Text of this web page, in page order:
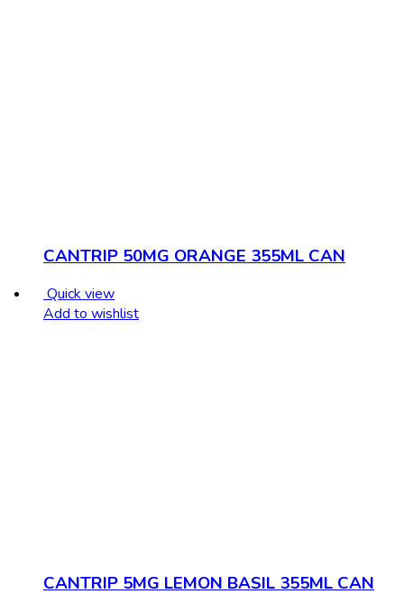
CANTRIP 50MG ORANGE 355ML CAN
Quick view
Add to wishlist
CANTRIP 5MG LEMON BASIL 355ML CAN